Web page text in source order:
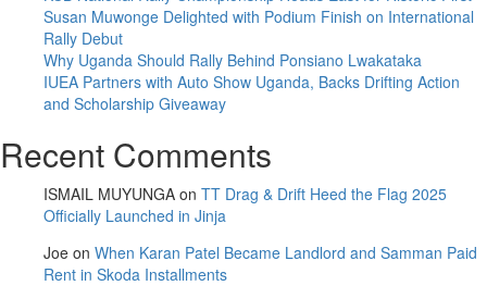
Susan Muwonge Delighted with Podium Finish on International
Rally Debut
Why Uganda Should Rally Behind Ponsiano Lwakataka
IUEA Partners with Auto Show Uganda, Backs Drifting Action
and Scholarship Giveaway
Recent Comments
ISMAIL MUYUNGA on TT Drag & Drift Heed the Flag 2025
Officially Launched in Jinja
Joe on When Karan Patel Became Landlord and Samman Paid
Rent in Skoda Installments